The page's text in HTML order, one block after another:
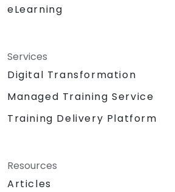
eLearning
Services
Digital Transformation
Managed Training Service
Training Delivery Platform
Resources
Articles